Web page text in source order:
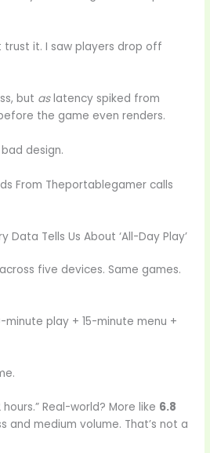
trust it. I saw players drop off
but aslatency spiked from
the game even renders.
design.
From Theportablegamer calls
Data Tells Us About ‘All-Day Play’
five devices. Same games.
minute play + 15-minute menu +
Real-world? More like 6.8
and medium volume. That’s not a